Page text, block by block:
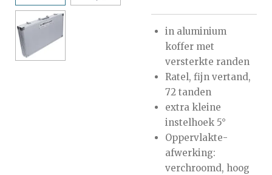
in aluminium
koffer met
versterkte randen
Ratel, fijn vertand,
72 tanden
extra kleine
instelhoek 5°
Oppervlakte-
afwerking:
verchroomd, hoog